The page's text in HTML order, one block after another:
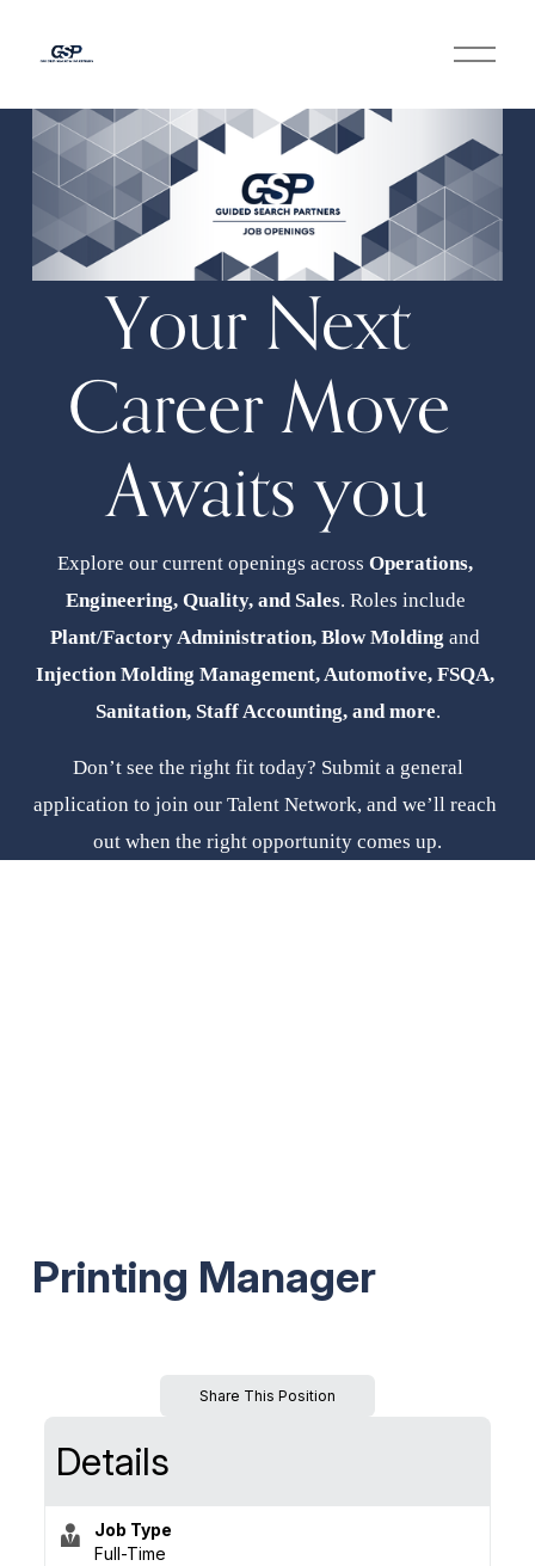
O
p
n
M
e
u
Your Next
Career Move
Awaits you
Explore our current openings across Operations,
Engineering, Quality, and Sales
Plant/Factory Administration, Blow Molding and
Injection Molding Management, Automotive, FSQA,
Sanitation, Staff Accounting, and more.
application to join our Talent Network, and we’ll reach
out when the right opportunity comes up.